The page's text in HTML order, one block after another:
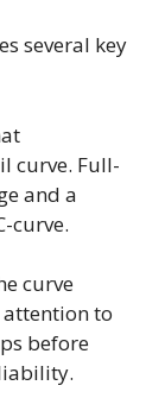
several key
curve. Full-
and a
curve.
curve
to
before